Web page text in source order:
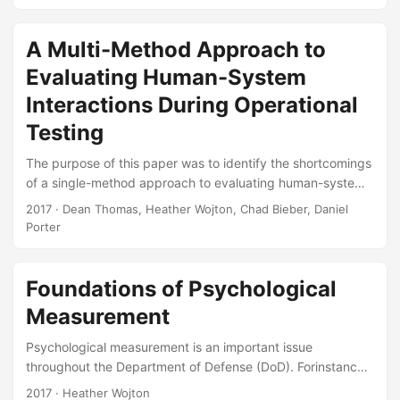
validity of the scale, (2) establishing reliability of the scale,
and (3) assessing dimensionality, whether intended or
unintended, of the scale. First, the concept of validity is
described, including how validity may be established using
operators and subject matter experts....
A Multi-Method Approach to
Evaluating Human-System
Interactions During Operational
Testing
The purpose of this paper was to identify the shortcomings
of a single-method approach to evaluating human-system
interactions during operational testing and offer an
alternative, multi-method approach that is more defensible,
identifying when the quality of human-system interactions
warrants correction through either operator training or
redesign. Suggested Citation Thomas, Dean, Heather
Wojton, Chad Bieber, and Daniel Porter....
2017 · Dean Thomas, Heather Wojton, Chad Bieber, Daniel
Porter
Foundations of Psychological
Measurement
Psychological measurement is an important issue
throughout the Department of Defense (DoD). Forinstance,
the DoD engages in psychological measurement to place
2017 · Heather Wojton